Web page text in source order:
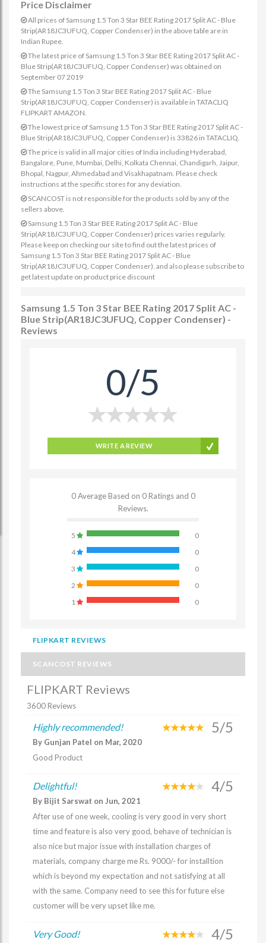
Price Disclaimer
All prices of Samsung 1.5 Ton 3 Star BEE Rating 2017 Split AC - Blue
Strip(AR18JC3UFUQ, Copper Condenser) in the above table are in
Indian Rupee.
The latest price of Samsung 1.5 Ton 3 Star BEE Rating 2017 Split AC -
Blue Strip(AR18JC3UFUQ, Copper Condenser) was obtained on
September 07 2019
The Samsung 1.5 Ton 3 Star BEE Rating 2017 Split AC - Blue
Strip(AR18JC3UFUQ, Copper Condenser) is available in TATACLIQ
FLIPKART AMAZON.
The lowest price of Samsung 1.5 Ton 3 Star BEE Rating 2017 Split AC -
Blue Strip(AR18JC3UFUQ, Copper Condenser) is 33826 in TATACLIQ.
The price is valid in all major cities of India including Hyderabad,
Bangalore, Pune, Mumbai, Delhi, Kolkata Chennai, Chandigarh, Jaipur,
Bhopal, Nagpur, Ahmedabad and Visakhapatnam. Please check
instructions at the specific stores for any deviation.
SCANCOST is not responsible for the products sold by any of the
sellers above.
Samsung 1.5 Ton 3 Star BEE Rating 2017 Split AC - Blue
Strip(AR18JC3UFUQ, Copper Condenser) prices varies regularly.
Please keep on checking our site to find out the latest prices of
Samsung 1.5 Ton 3 Star BEE Rating 2017 Split AC - Blue
Strip(AR18JC3UFUQ, Copper Condenser). and also please subscribe to
get latest update on product price discount
Samsung 1.5 Ton 3 Star BEE Rating 2017 Split AC -
Blue Strip(AR18JC3UFUQ, Copper Condenser) -
Reviews
0/5
WRITE A REVIEW
0 Average Based on 0 Ratings and 0
Reviews.
5
0
4
0
3
0
2
0
1
0
FLIPKART REVIEWS
SCANCOST REVIEWS
FLIPKART Reviews
3600 Reviews
Highly recommended! 5/5
By Gunjan Patel on Mar, 2020
Good Product
Delightful! 4/5
By Bijit Sarswat on Jun, 2021
After use of one week, cooling is very good in very short
time and feature is also very good, behave of technician is
also nice but major issue with installation charges of
materials, company charge me Rs. 9000/- for installtion
which is beyond my expectation and not satisfying at all
with the same. Company need to see this for future else
customer will be very upset like me.
Very Good! 4/5